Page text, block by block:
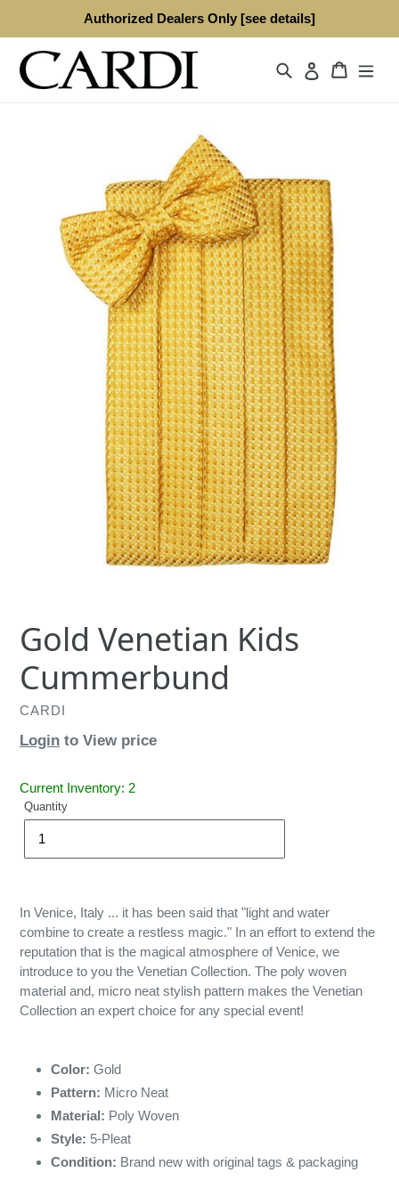
content
Authorized Dealers Only [see details]
SearchLog in Cart
Gold Venetian Kids
Cummerbund
CARDI
Login to View price
Current Inventory: 2
Quantity
In Venice, Italy ... it has been said that "light and water
combine to create a restless magic." In an effort to extend the
reputation that is the magical atmosphere of Venice, we
introduce to you the Venetian Collection. The poly woven
material and, micro neat stylish pattern makes the Venetian
Collection an expert choice for any special event!
Color: Gold
Pattern: Micro Neat
Material: Poly Woven
Style: 5-Pleat
Condition: Brand new with original tags & packaging